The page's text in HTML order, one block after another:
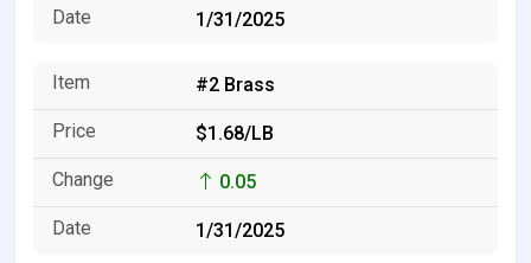
1/31/2025
#2 Brass
$1.68/LB
0.05
1/31/2025